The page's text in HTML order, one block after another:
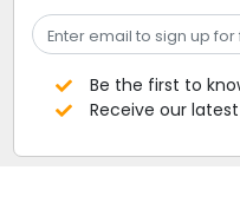
Be the first to
Receive our